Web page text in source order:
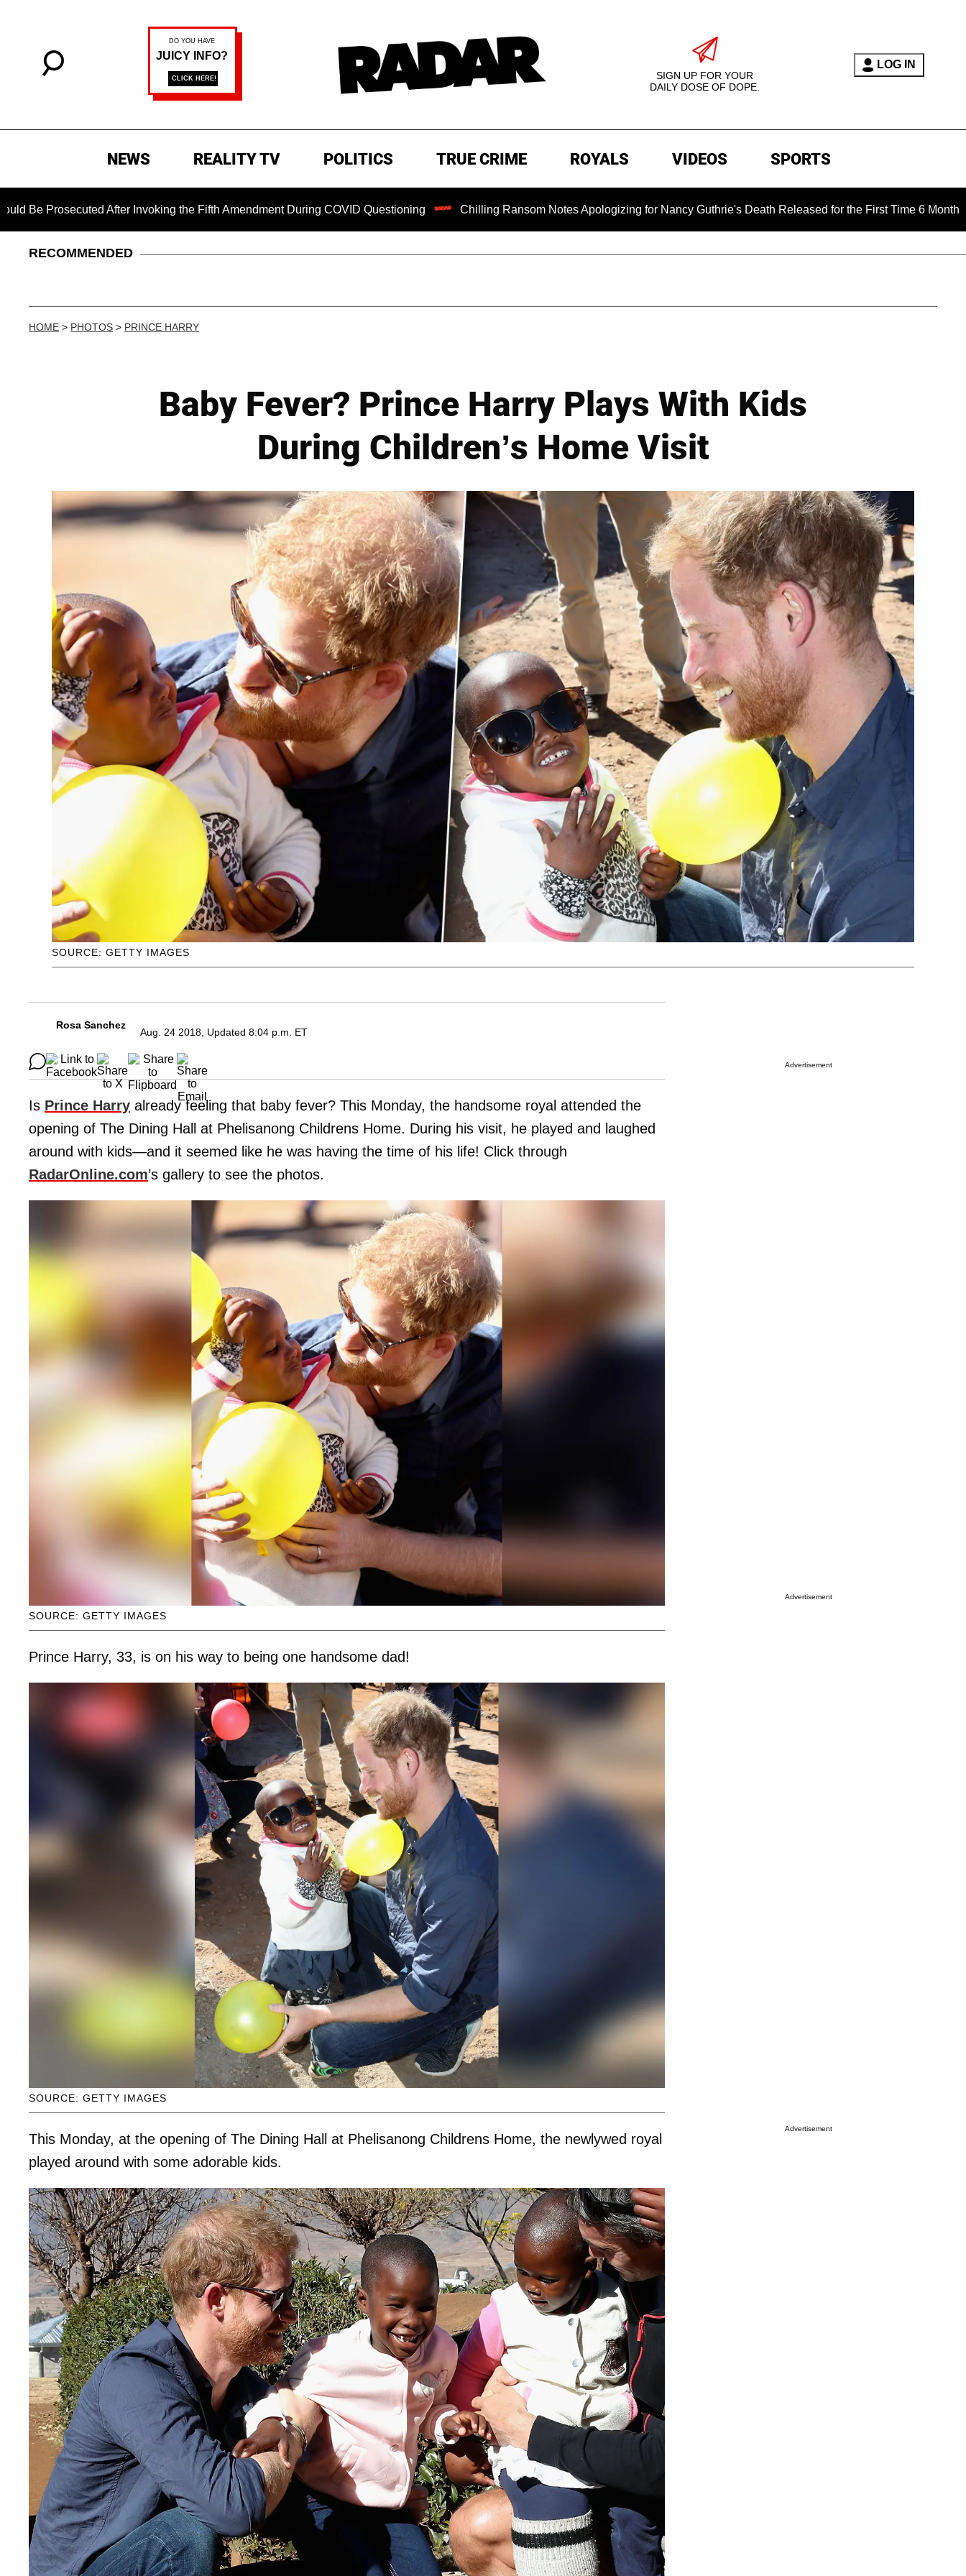
SIGN UP FOR YOUR
DAILY DOSE OF DOPE.
LOG IN
NEWS REALITY TV POLITICS TRUE CRIME ROYALS VIDEOS SPORTS
After Invoking the Fifth Amendment During COVID Questioning Chilling Ransom Notes Apologizing for Nancy Guthrie's Death Released for the First Time 6 Months After Abduction
RECOMMENDED
HOME > PHOTOS > PRINCE HARRY
Baby Fever? Prince Harry Plays With Kids
During Children’s Home Visit
SOURCE: GETTY IMAGES
Rosa Sanchez
Aug. 24 2018, Updated 8:04 p.m. ET
Is Prince Harry already feeling that baby fever? This Monday, the handsome royal attended the
opening of The Dining Hall at Phelisanong Childrens Home. During his visit, he played and laughed
around with kids—and it seemed like he was having the time of his life! Click through
RadarOnline.com’s gallery to see the photos.
SOURCE: GETTY IMAGES
Prince Harry, 33, is on his way to being one handsome dad!
SOURCE: GETTY IMAGES
This Monday, at the opening of The Dining Hall at Phelisanong Childrens Home, the newlywed royal
played around with some adorable kids.
Advertisement
Advertisement
Advertisement